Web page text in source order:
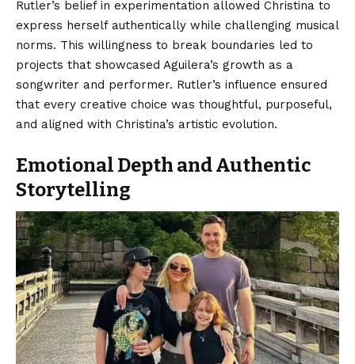
Rutler’s belief in experimentation allowed Christina to
express herself authentically while challenging musical
norms. This willingness to break boundaries led to
projects that showcased Aguilera’s growth as a
songwriter and performer. Rutler’s influence ensured
that every creative choice was thoughtful, purposeful,
and aligned with Christina’s artistic evolution.
Emotional Depth and Authentic
Storytelling